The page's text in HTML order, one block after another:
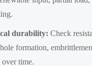
durability: Check
formation,
time.